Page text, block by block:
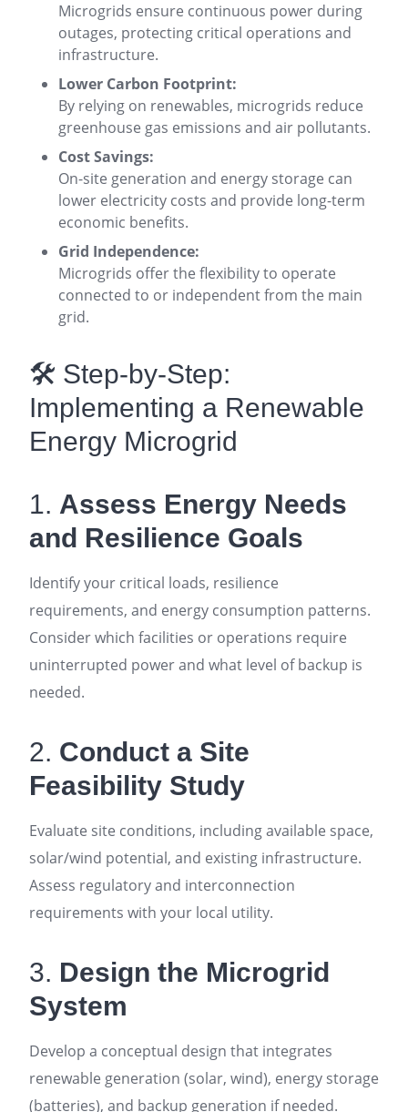
Microgrids ensure continuous power during
outages, protecting critical operations and
infrastructure.
Lower Carbon Footprint:
By relying on renewables, microgrids reduce
greenhouse gas emissions and air pollutants.
Cost Savings:
On-site generation and energy storage can
lower electricity costs and provide long-term
economic benefits.
Grid Independence:
Microgrids offer the flexibility to operate
connected to or independent from the main
grid.
🛠️ Step-by-Step:
Implementing a Renewable
Energy Microgrid
1. Assess Energy Needs
and Resilience Goals
Identify your critical loads, resilience
requirements, and energy consumption patterns.
Consider which facilities or operations require
uninterrupted power and what level of backup is
needed.
2. Conduct a Site
Feasibility Study
Evaluate site conditions, including available space,
solar/wind potential, and existing infrastructure.
Assess regulatory and interconnection
requirements with your local utility.
3. Design the Microgrid
System
Develop a conceptual design that integrates
renewable generation (solar, wind), energy storage
(batteries), and backup generation if needed.